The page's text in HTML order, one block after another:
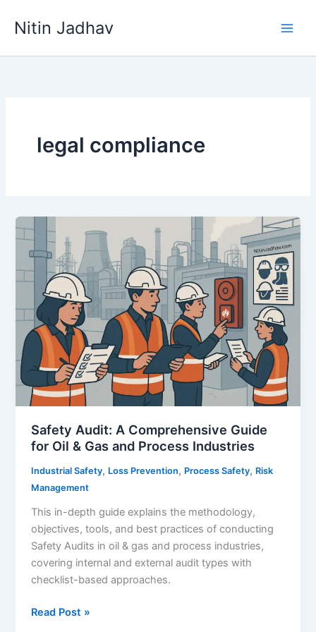
Nitin Jadhav
legal compliance
Safety Audit: A Comprehensive Guide
for Oil & Gas and Process Industries
Industrial Safety, Loss Prevention, Process Safety, Risk
Management
This in-depth guide explains the methodology,
objectives, tools, and best practices of conducting
Safety Audits in oil & gas and process industries,
covering internal and external audit types with
checklist-based approaches.
Safety
Read Post »